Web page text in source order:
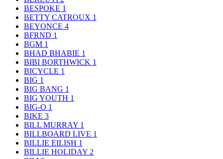
BESPOKE 1
BETTY CATROUX 1
BEYONCE 4
BFRND 1
BGM 1
BHAD BHABIE 1
BIBI BORTHWICK 1
BICYCLE 1
BIG 1
BIG BANG 1
BIG YOUTH 1
BIG-O 1
BIKE 3
BILL MURRAY 1
BILLBOARD LIVE 1
BILLIE EILISH 1
BILLIE HOLIDAY 2